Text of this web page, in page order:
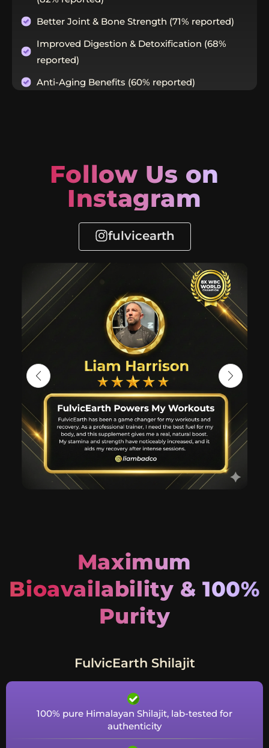
Better Joint & Bone Strength (71% reported)
Improved Digestion & Detoxification (68%
reported)
Anti-Aging Benefits (60% reported)
Follow Us on
Instagram
fulvicearth
Maximum
Bioavailability & 100%
Purity
FulvicEarth Shilajit
100% pure Himalayan Shilajit, lab-tested for
authenticity